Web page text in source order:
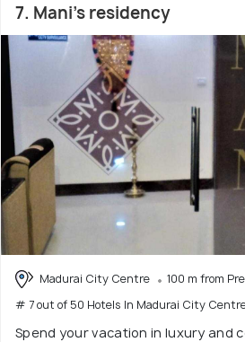
7. Mani's residency
Madurai City Centre
100 m from
# 7 out of 50 Hotels In Madurai City
Spend your vacation in luxury and